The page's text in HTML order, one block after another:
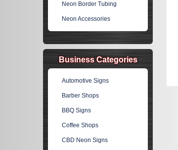
Neon Border Tubing
Neon Accessories
Business Categories
Automotive Signs
Barber Shops
BBQ Signs
Coffee Shops
CBD Neon Signs